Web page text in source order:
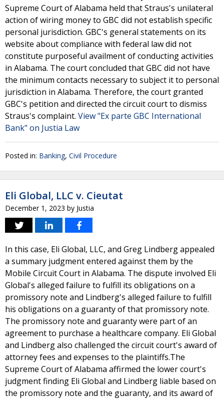
Supreme Court of Alabama held that Straus's unilateral
action of wiring money to GBC did not establish specific
personal jurisdiction. GBC's general statements on its
website about compliance with federal law did not
constitute purposeful availment of conducting activities
in Alabama. The court concluded that GBC did not have
the minimum contacts necessary to subject it to personal
jurisdiction in Alabama. Therefore, the court granted
GBC's petition and directed the circuit court to dismiss
Straus's complaint. View "Ex parte GBC International
Bank" on Justia Law
Posted in: Banking, Civil Procedure
Eli Global, LLC v. Cieutat
December 1, 2023 by Justia
In this case, Eli Global, LLC, and Greg Lindberg appealed
a summary judgment entered against them by the
Mobile Circuit Court in Alabama. The dispute involved Eli
Global's alleged failure to fulfill its obligations on a
promissory note and Lindberg's alleged failure to fulfill
his obligations on a guaranty of that promissory note.
The promissory note and guaranty were part of an
agreement to purchase a healthcare company. Eli Global
and Lindberg also challenged the circuit court's award of
attorney fees and expenses to the plaintiffs.The
Supreme Court of Alabama affirmed the lower court's
judgment finding Eli Global and Lindberg liable based on
the promissory note and the guaranty, and its award of